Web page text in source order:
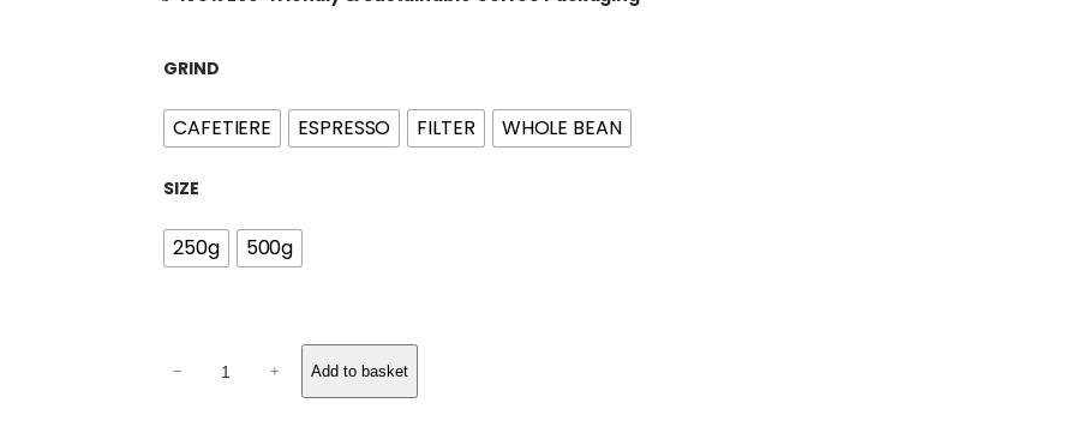
1
.
u
g
h
GRIND
CAFETIERE ESPRESSO FILTER WHOLE BEAN
SIZE
250g 500g
− + Add to basket